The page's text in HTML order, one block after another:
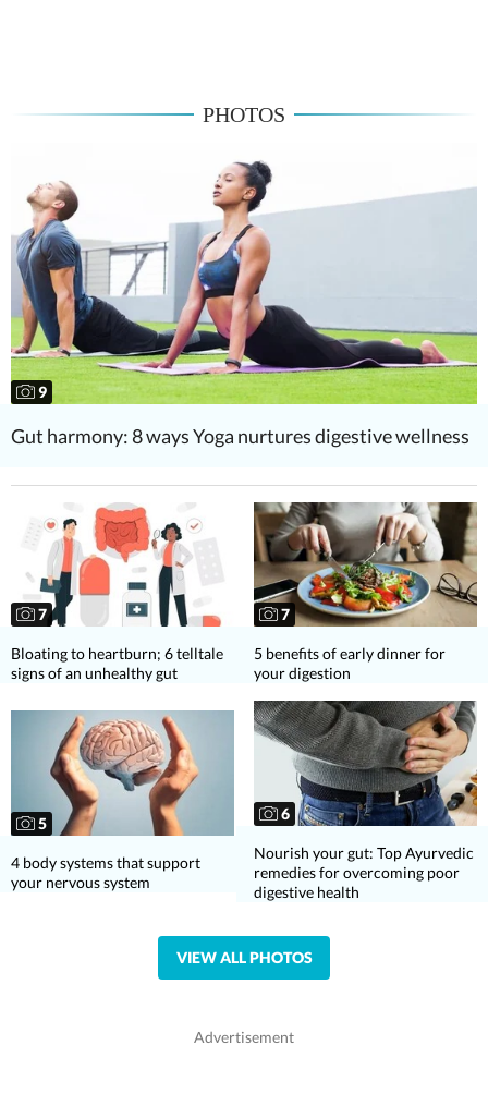
PHOTOS
9
Gut harmony: 8 ways Yoga nurtures digestive wellness
7
Bloating to heartburn; 6 telltale
signs of an unhealthy gut
7
5 benefits of early dinner for
your digestion
5
4 body systems that support
your nervous system
6
Nourish your gut: Top Ayurvedic
remedies for overcoming poor
digestive health
VIEW ALL PHOTOS